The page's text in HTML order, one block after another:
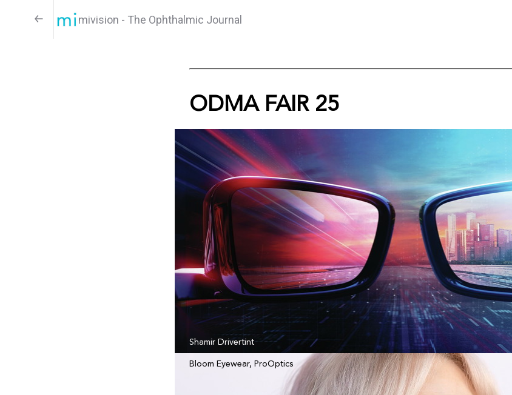
mivision - The Ophthalmic Journal
ODMA FAIR 25
Shamir Drivertint
Bloom Eyewear, ProOptics